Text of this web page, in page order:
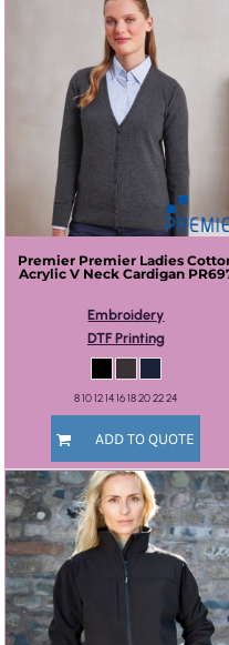
Premier Premier Ladies
Acrylic V Neck Cardigan
Embroidery
DTF Printing
8 10 12 14 16 18 20 22 24
ADD TO QUOTE